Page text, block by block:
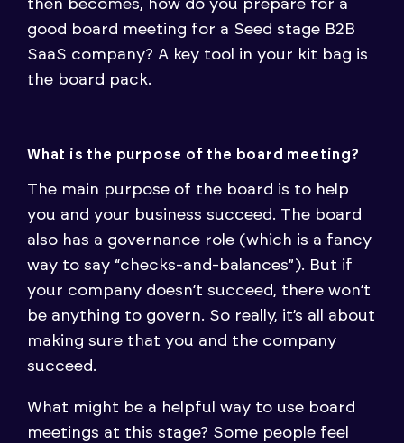
then becomes, how do you prepare for a
good board meeting for a Seed stage B2B
SaaS company? A key tool in your kit bag is
the board pack.
What is the purpose of the board meeting?
The main purpose of the board is to help
you and your business succeed. The board
also has a governance role (which is a fancy
way to say “checks-and-balances”). But if
your company doesn’t succeed, there won’t
be anything to govern. So really, it’s all about
making sure that you and the company
succeed.
What might be a helpful way to use board
meetings at this stage? Some people feel